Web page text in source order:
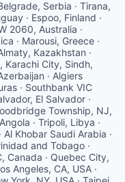
Serbia · Tirana,
· Espoo, Finland ·
2060, Australia ·
· Marousi, Greece ·
Kazakhstan ·
Karachi City, Sindh,
· Algiers
· Southbank VIC
El Salvador ·
Township, NJ,
· Tripoli, Libya ·
Khobar Saudi Arabia ·
and Tobago ·
Canada · Quebec City,
Angeles, CA, USA ·